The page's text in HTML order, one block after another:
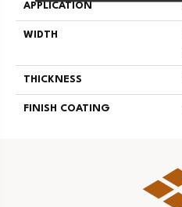
APPLICATION
WIDTH
THICKNESS
FINISH COATING